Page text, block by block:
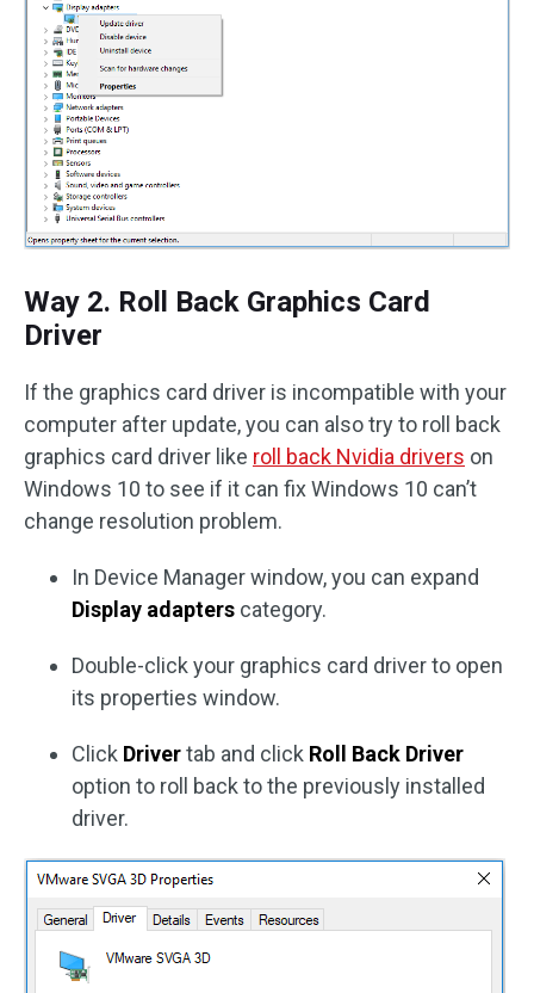
Way 2. Roll Back Graphics Card
Driver
If the graphics card driver is incompatible with your
computer after update, you can also try to roll back
graphics card driver like roll back Nvidia drivers on
Windows 10 to see if it can fix Windows 10 can’t
change resolution problem.
In Device Manager window, you can expand
Display adapters category.
Double-click your graphics card driver to open
its properties window.
Click Drivertab and click Roll Back Driver
option to roll back to the previously installed
driver.